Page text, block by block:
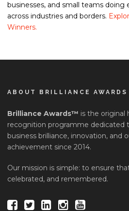
businesses, and small teams doing
across industries and borders.
Winners.
ABOUT BRILLIANCE AWARDS
Brilliance Awards™ is the original
recognition programme dedicated
business brilliance, innovation, and
achievement since 2014.
Our mission is simple: to ensure
celebrated, and remembered.